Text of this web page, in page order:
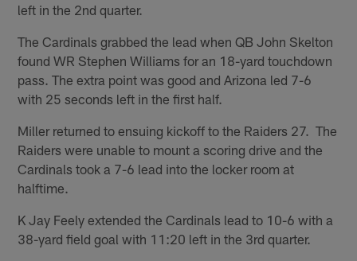
left in the 2nd quarter.
The Cardinals grabbed the lead when QB John Skelton
found WR Stephen Williams for an 18-yard touchdown
pass. The extra point was good and Arizona led 7-6
with 25 seconds left in the first half.
Miller returned to ensuing kickoff to the Raiders 27. The
Raiders were unable to mount a scoring drive and the
Cardinals took a 7-6 lead into the locker room at
halftime.
K Jay Feely extended the Cardinals lead to 10-6 with a
38-yard field goal with 11:20 left in the 3rd quarter.